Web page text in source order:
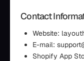
Contact
Website:
E-mail:
Shopify App